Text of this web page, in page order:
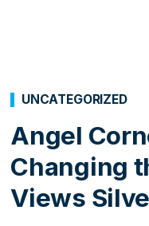
Angel
Changing
Views
UNCATEGORIZED